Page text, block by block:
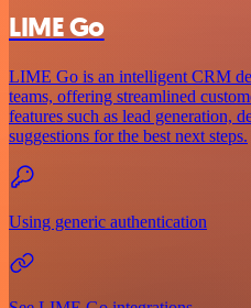
LIME Go
LIME Go is an intelligent CRM
teams, offering streamlined
features such as lead generation,
suggestions for the best next steps.
Using generic authentication